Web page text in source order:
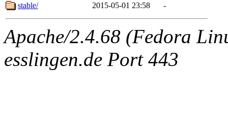
stable/
2015-05-01 23:58 -
Apache/2.4.68 (Fedora
esslingen.de Port 443